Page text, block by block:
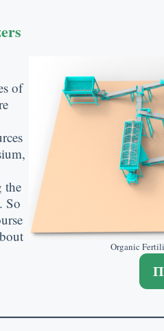
of
,
the
. So
Organic